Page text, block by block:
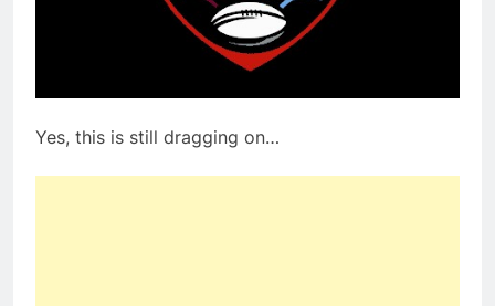
Yes, this is still dragging on…